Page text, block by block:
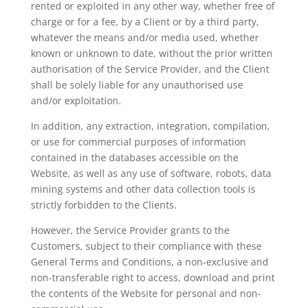
rented or exploited in any other way, whether free of
charge or for a fee, by a Client or by a third party,
whatever the means and/or media used, whether
known or unknown to date, without the prior written
authorisation of the Service Provider, and the Client
shall be solely liable for any unauthorised use
and/or exploitation.
In addition, any extraction, integration, compilation,
or use for commercial purposes of information
contained in the databases accessible on the
Website, as well as any use of software, robots, data
mining systems and other data collection tools is
strictly forbidden to the Clients.
However, the Service Provider grants to the
Customers, subject to their compliance with these
General Terms and Conditions, a non-exclusive and
non-transferable right to access, download and print
the contents of the Website for personal and non-